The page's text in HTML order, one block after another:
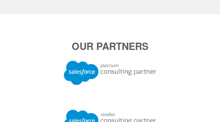
OUR PARTNERS